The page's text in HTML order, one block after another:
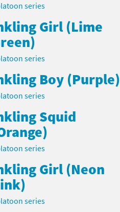
series
Girl (Lime
series
Boy (Purple)
series
Squid
series
Girl (Neon
series